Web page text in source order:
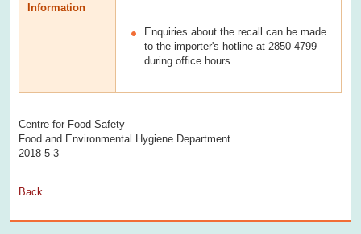
Information
Enquiries about the recall can be made
to the importer's hotline at 2850 4799
during office hours.
Centre for Food Safety
Food and Environmental Hygiene Department
2018-5-3
Back